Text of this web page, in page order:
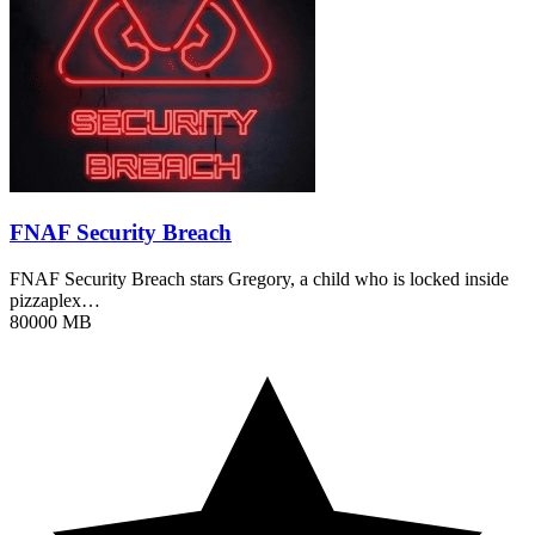
FNAF Security Breach
FNAF Security Breach stars Gregory, a child who is locked inside
pizzaplex…
80000 MB